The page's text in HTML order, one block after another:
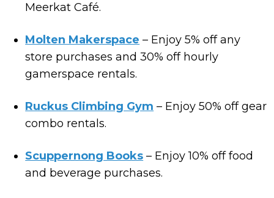
Meerkat Café.
Molten Makerspace – Enjoy 5% off any
store purchases and 30% off hourly
gamerspace rentals.
Ruckus Climbing Gym – Enjoy 50% off gear
combo rentals.
Scuppernong Books – Enjoy 10% off food
and beverage purchases.